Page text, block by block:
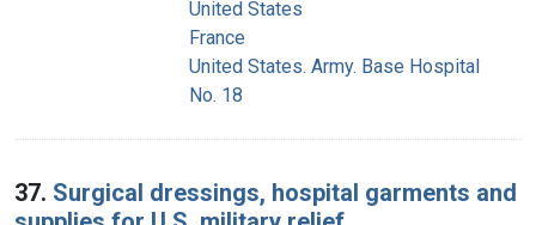
United States
France
United States. Army. Base Hospital
No. 18
37. Surgical dressings, hospital garments and